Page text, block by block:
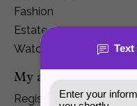
Fashion
Estate
Watches
My account
Register